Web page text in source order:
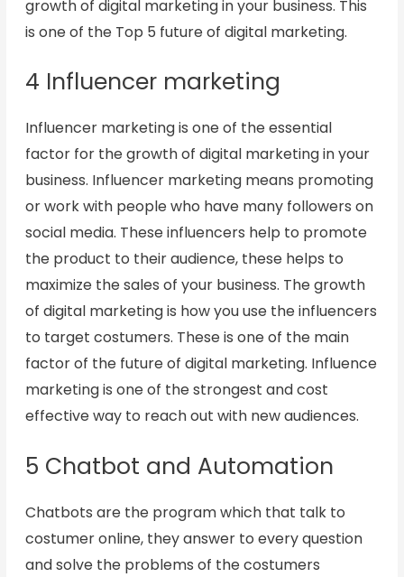
growth of digital marketing in your business. This
is one of the Top 5 future of digital marketing.
4 Influencer marketing
Influencer marketing is one of the essential
factor for the growth of digital marketing in your
business. Influencer marketing means promoting
or work with people who have many followers on
social media. These influencers help to promote
the product to their audience, these helps to
maximize the sales of your business. The growth
of digital marketing is how you use the influencers
to target costumers. These is one of the main
factor of the future of digital marketing. Influence
marketing is one of the strongest and cost
effective way to reach out with new audiences.
5 Chatbot and Automation
Chatbots are the program which that talk to
costumer online, they answer to every question
and solve the problems of the costumers